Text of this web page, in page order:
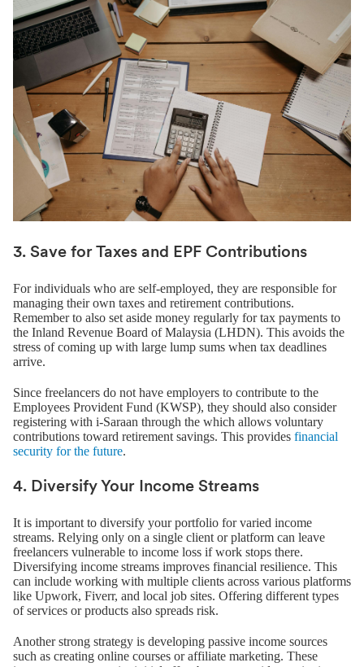
3. Save for Taxes and EPF Contributions
For individuals who are self-employed, they are responsible for
managing their own taxes and retirement contributions.
Remember to also set aside money regularly for tax payments to
the Inland Revenue Board of Malaysia (LHDN). This avoids the
stress of coming up with large lump sums when tax deadlines
arrive.
Since freelancers do not have employers to contribute to the
Employees Provident Fund (KWSP), they should also consider
registering with i-Saraan through the which allows voluntary
contributions toward retirement savings. This provides financial
security for the future.
4. Diversify Your Income Streams
It is important to diversify your portfolio for varied income
streams. Relying only on a single client or platform can leave
freelancers vulnerable to income loss if work stops there.
Diversifying income streams improves financial resilience. This
can include working with multiple clients across various platforms
like Upwork, Fiverr, and local job sites. Offering different types
of services or products also spreads risk.
Another strong strategy is developing passive income sources
such as creating online courses or affiliate marketing. These